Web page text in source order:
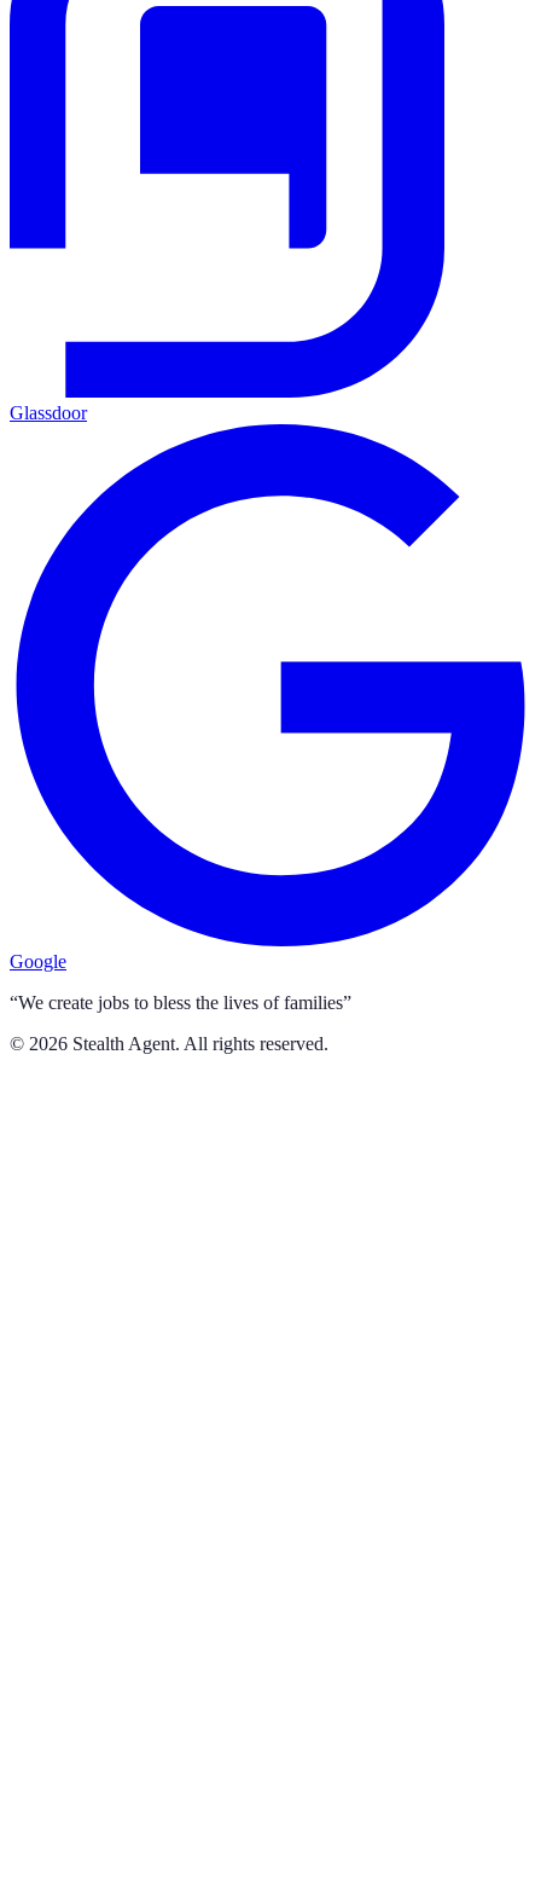
Glassdoor
Google
“We create jobs to bless the lives of families”
© 2026 Stealth Agent. All rights reserved.